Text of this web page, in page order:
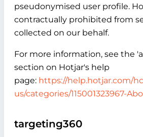
pseudonymised user profile.
contractually prohibited from
collected on our behalf.
For more information, see the
section on Hotjar's help
page: https://help.hotjar.com/
us/categories/115001323967-
targeting360